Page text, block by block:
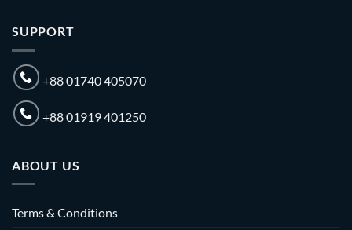
SUPPORT
+88 01740 405070
+88 01919 401250
ABOUT US
Terms & Conditions